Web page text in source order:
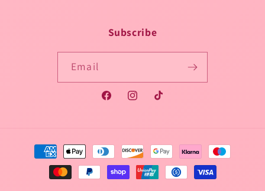
Subscribe
Email
FacebookInstagramTikTok
Payment
methods